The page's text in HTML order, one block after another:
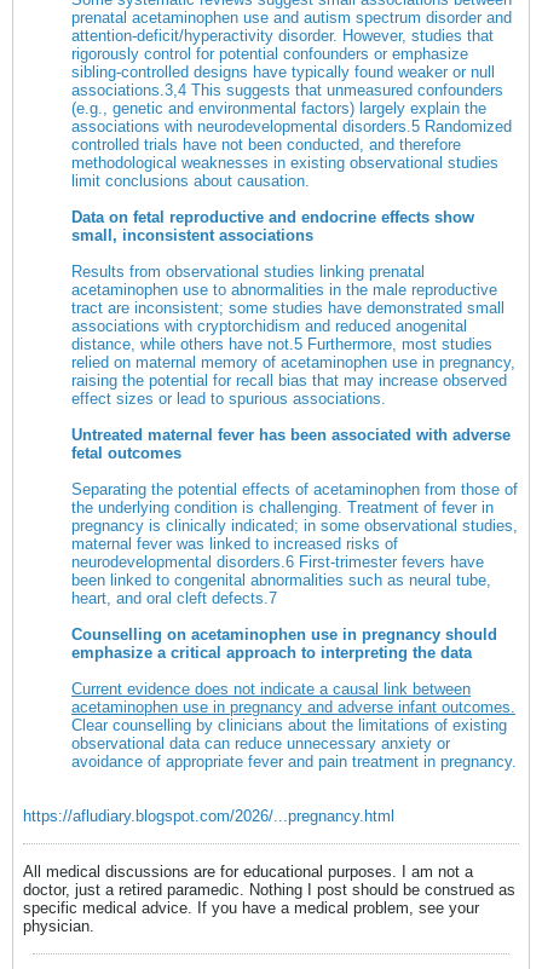
prenatal acetaminophen use and autism spectrum disorder and
attention-deficit/hyperactivity disorder. However, studies that
rigorously control for potential confounders or emphasize
sibling-controlled designs have typically found weaker or null
associations.3,4 This suggests that unmeasured confounders
(e.g., genetic and environmental factors) largely explain the
associations with neurodevelopmental disorders.5 Randomized
controlled trials have not been conducted, and therefore
methodological weaknesses in existing observational studies
limit conclusions about causation.
Data on fetal reproductive and endocrine effects show
small, inconsistent associations
Results from observational studies linking prenatal
acetaminophen use to abnormalities in the male reproductive
tract are inconsistent; some studies have demonstrated small
associations with cryptorchidism and reduced anogenital
distance, while others have not.5 Furthermore, most studies
relied on maternal memory of acetaminophen use in pregnancy,
raising the potential for recall bias that may increase observed
effect sizes or lead to spurious associations.
Untreated maternal fever has been associated with adverse
fetal outcomes
Separating the potential effects of acetaminophen from those of
the underlying condition is challenging. Treatment of fever in
pregnancy is clinically indicated; in some observational studies,
maternal fever was linked to increased risks of
neurodevelopmental disorders.6 First-trimester fevers have
been linked to congenital abnormalities such as neural tube,
heart, and oral cleft defects.7
Counselling on acetaminophen use in pregnancy should
emphasize a critical approach to interpreting the data
Current evidence does not indicate a causal link between
acetaminophen use in pregnancy and adverse infant outcomes.
Clear counselling by clinicians about the limitations of existing
observational data can reduce unnecessary anxiety or
avoidance of appropriate fever and pain treatment in pregnancy.
https://afludiary.blogspot.com/2026/...pregnancy.html
All medical discussions are for educational purposes. I am not a
doctor, just a retired paramedic. Nothing I post should be construed as
specific medical advice. If you have a medical problem, see your
physician.